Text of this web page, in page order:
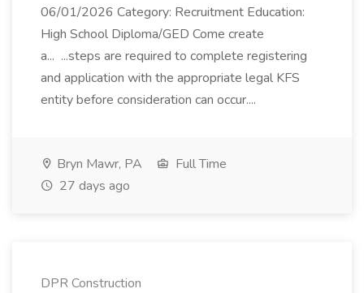
06/01/2026 Category: Recruitment Education:
High School Diploma/GED Come create
a... ...steps are required to complete registering
and application with the appropriate legal KFS
entity before consideration can occur....
Bryn Mawr, PA
Full Time
27 days ago
DPR Construction